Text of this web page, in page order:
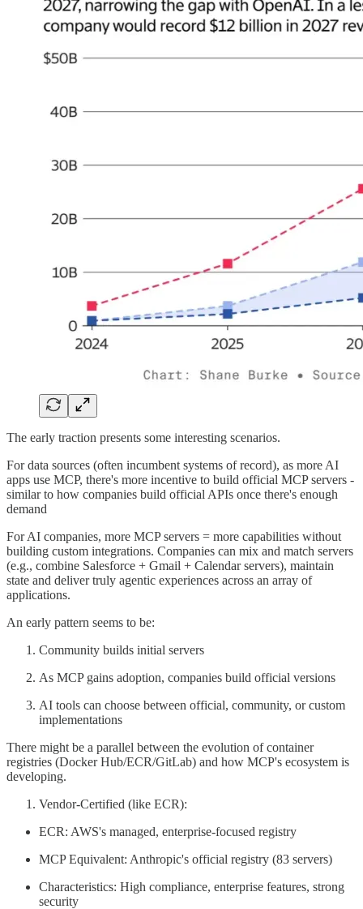
The early traction presents some interesting scenarios.
For data sources (often incumbent systems of record), as more AI
apps use MCP, there's more incentive to build official MCP servers -
similar to how companies build official APIs once there's enough
demand
For AI companies, more MCP servers = more capabilities without
building custom integrations. Companies can mix and match servers
(e.g., combine Salesforce + Gmail + Calendar servers), maintain
state and deliver truly agentic experiences across an array of
applications.
An early pattern seems to be:
Community builds initial servers
As MCP gains adoption, companies build official versions
AI tools can choose between official, community, or custom
implementations
There might be a parallel between the evolution of container
registries (Docker Hub/ECR/GitLab) and how MCP's ecosystem is
developing.
Vendor-Certified (like ECR):
ECR: AWS's managed, enterprise-focused registry
MCP Equivalent: Anthropic's official registry (83 servers)
Characteristics: High compliance, enterprise features, strong
security